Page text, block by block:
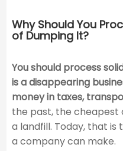
Why Should You
of Dumping It?
You should process
is a disappearing
money in taxes,
the past, the cheapest
a landfill. Today, that
a company can make.